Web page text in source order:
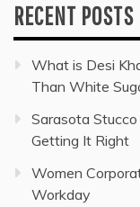
RECENT POSTS
What is Desi
Than White
Sarasota Stucco
Getting It Right
Women
Workday